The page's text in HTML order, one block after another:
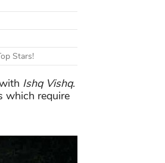
Stars!
Ishq Vishq.
which require